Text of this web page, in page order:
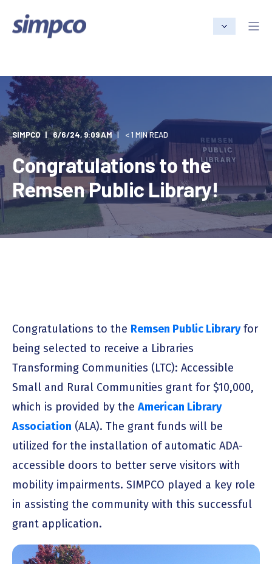
SIMPCO 6/6/24, 9:09 AM < 1 MIN READ
Congratulations to the
Remsen Public Library!
Congratulations to the Remsen Public Libraryfor
being selected to receive a Libraries
Transforming Communities (LTC): Accessible
Small and Rural Communities grant for $10,000,
which is provided by theAmerican Library
Association (ALA). The grant funds will be
utilized for the installation of automatic ADA-
accessible doors to better serve visitors with
mobility impairments. SIMPCO played a key role
in assisting the community with this successful
grant application.